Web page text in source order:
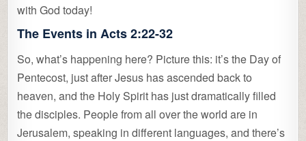
with God today!
The Events in Acts 2:22-32
So, what’s happening here? Picture this: it’s the Day of
Pentecost, just after Jesus has ascended back to
heaven, and the Holy Spirit has just dramatically filled
the disciples. People from all over the world are in
Jerusalem, speaking in different languages, and there’s